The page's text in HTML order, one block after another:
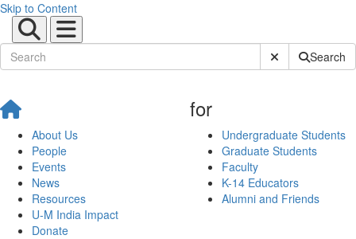
Skip to Content
Submit SiteSearch
About Us
People
Events
News
Resources
U-M India Impact
Donate
for
Undergraduate Students
Graduate Students
Faculty
K-14 Educators
Alumni and Friends